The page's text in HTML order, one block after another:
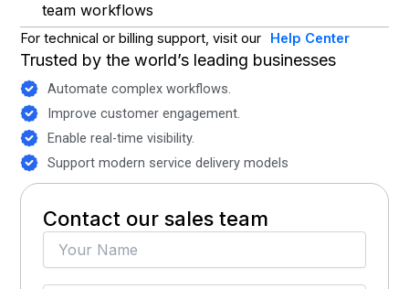
team workflows
For technical or billing support, visit our Help Center
Trusted by the world’s leading businesses
Automate complex workflows.
Improve customer engagement.
Enable real-time visibility.
Support modern service delivery models
Contact our sales team